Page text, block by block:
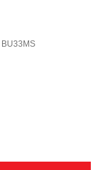
BU33MS